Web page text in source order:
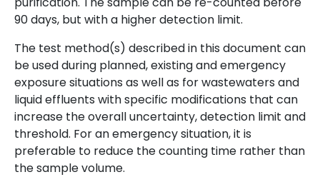
90 days, but with a higher detection limit.
The test method(s) described in this document can
be used during planned, existing and emergency
exposure situations as well as for wastewaters and
liquid effluents with specific modifications that can
increase the overall uncertainty, detection limit and
threshold. For an emergency situation, it is
preferable to reduce the counting time rather than
the sample volume.